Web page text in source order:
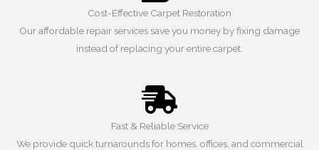
Cost-Effective Carpet Restoration
Our affordable repair services save you money by fixing damage
instead of replacing your entire carpet.
Fast & Reliable Service
We provide quick turnarounds for homes, offices, and commercial